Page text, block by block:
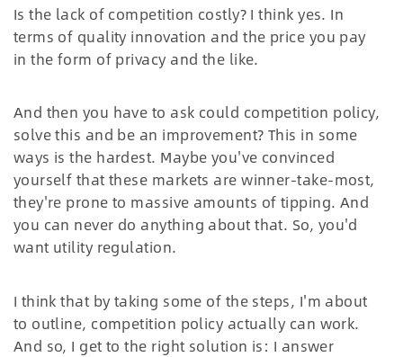
Is the lack of competition costly? I think yes. In
terms of quality innovation and the price you pay
in the form of privacy and the like.
And then you have to ask could competition policy,
solve this and be an improvement? This in some
ways is the hardest. Maybe you've convinced
yourself that these markets are winner-take-most,
they're prone to massive amounts of tipping. And
you can never do anything about that. So, you'd
want utility regulation.
I think that by taking some of the steps, I'm about
to outline, competition policy actually can work.
And so, I get to the right solution is: I answer